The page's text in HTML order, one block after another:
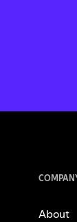
About